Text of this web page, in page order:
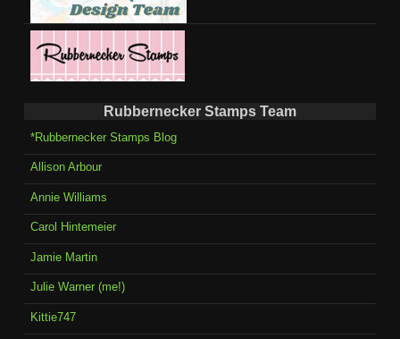
Rubbernecker Stamps Team
*Rubbernecker Stamps Blog
Allison Arbour
Annie Williams
Carol Hintemeier
Jamie Martin
Julie Warner (me!)
Kittie747